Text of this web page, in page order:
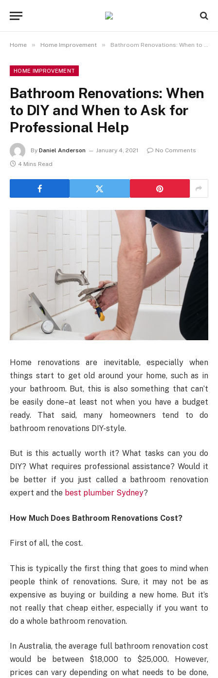
Home » Home Improvement » Bathroom Renovations: When to DIY and When to Ask for Professional Help
HOME IMPROVEMENT
Bathroom Renovations: When
to DIY and When to Ask for
Professional Help
By Daniel Anderson January 4, 2021
No Comments
4 Mins Read
Home renovations are inevitable, especially when
things start to get old around your home, such as in
your bathroom. But, this is also something that can’t
be easily done–at least not when you have a budget
ready. That said, many homeowners tend to do
bathroom renovations DIY-style.
But is this actually worth it? What tasks can you do
DIY? What requires professional assistance? Would it
be better if you just called a bathroom renovation
expert and the best plumber Sydney?
How Much Does Bathroom Renovations Cost?
First of all, the cost.
This is typically the first thing that goes to mind when
people think of renovations. Sure, it may not be as
expensive as buying or building a new home. But it’s
not really that cheap either, especially if you want to
do a whole bathroom renovation.
In Australia, the average full bathroom renovation cost
would be between $18,000 to $25,000. However,
prices can vary depending on what needs to be done,